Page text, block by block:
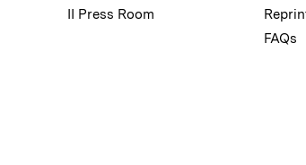
II Press Room
FAQs